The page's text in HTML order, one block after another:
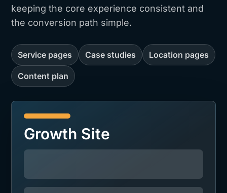
keeping the core experience consistent and
the conversion path simple.
Service pages Case studies Location pages
Content plan
Growth Site